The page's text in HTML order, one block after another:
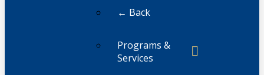
← Back
Programs &
Services